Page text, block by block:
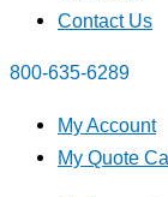
Contact Us
800-635-6289
My Account
My Quote